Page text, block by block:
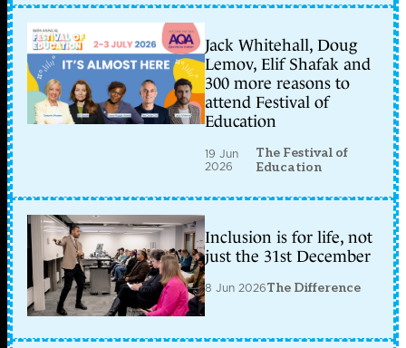
Jack Whitehall, Doug
Lemov, Elif Shafak and
300 more reasons to
attend Festival of
Education
19 Jun
2026
The Festival of
Education
Inclusion is for life, not
just the 31st December
8 Jun 2026The Difference